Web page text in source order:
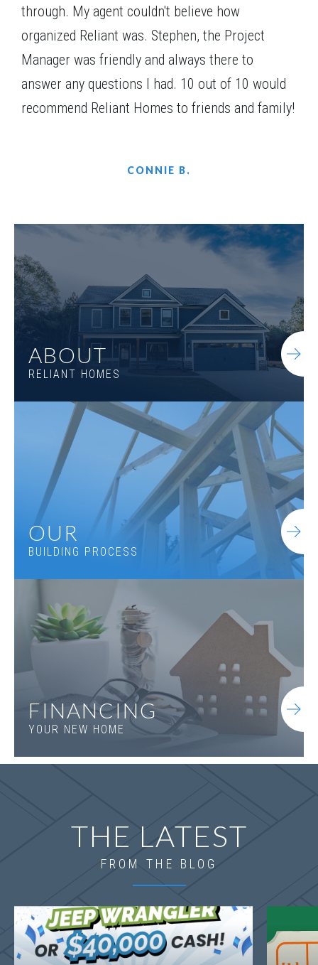
through. My agent couldn't believe how
organized Reliant was. Stephen, the Project
Manager was friendly and always there to
answer any questions I had. 10 out of 10 would
recommend Reliant Homes to friends and family!
CONNIE B.
ABOUT
RELIANT HOMES
OUR
BUILDING PROCESS
FINANCING
YOUR NEW HOME
THE LATEST
FROM THE BLOG